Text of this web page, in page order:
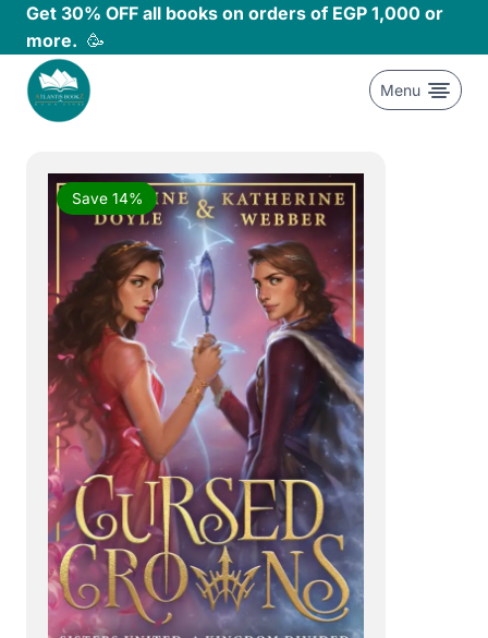
Skip
content
Get 30% OFF all books on orders of EGP 1,000 or
more. 🥳
Menu
Save 14%